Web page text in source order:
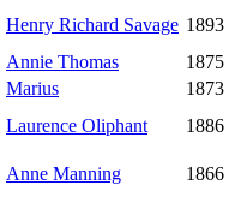
Henry Richard Savage 1893
Annie Thomas
1875
Marius
1873
Laurence Oliphant
1886
Anne Manning
1866